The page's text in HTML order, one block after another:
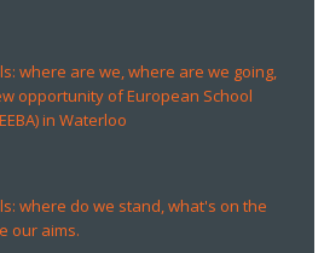
where are we, where are we going,
opportunity of European School
in Waterloo
where do we stand, what's on the
our aims.